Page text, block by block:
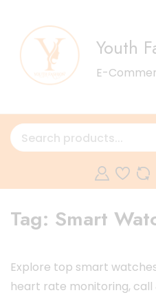
Youth
E-
Tag: Smart
Explore top smart
heart rate monitoring, call